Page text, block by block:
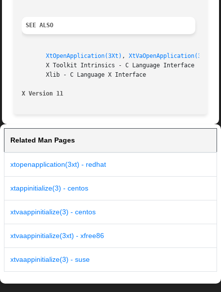
SEE ALSO
XtOpenApplication(3Xt) , XtVaOpenApplication(3Xt)
       X Toolkit Intrinsics - C Language Interface
       Xlib - C Language X Interface
X Version 11
Related Man Pages
xtopenapplication(3xt) - redhat
xtappinitialize(3) - centos
xtvaappinitialize(3) - centos
xtvaappinitialize(3xt) - xfree86
xtvaappinitialize(3) - suse